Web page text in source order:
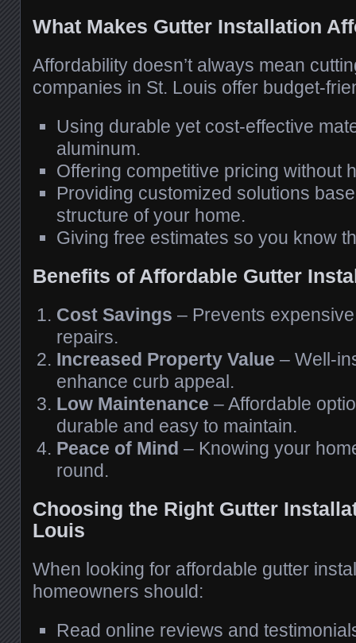
What Makes Gutter Installation
Affordability doesn’t always mean
companies in St. Louis offer budget-
Using durable yet cost-effective
aluminum.
Offering competitive pricing without
Providing customized solutions
structure of your home.
Giving free estimates so you know
Benefits of Affordable Gutter
Cost Savings – Prevents
repairs.
Increased Property Value – Well-
enhance curb appeal.
Low Maintenance – Affordable
durable and easy to maintain.
Peace of Mind – Knowing your
round.
Choosing the Right Gutter
Louis
When looking for affordable gutter
homeowners should:
Read online reviews and